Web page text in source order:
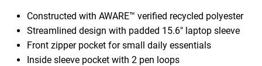
Constructed with AWARE™ verified recycled polyester
Streamlined design with padded 15.6" laptop sleeve
Front zipper pocket for small daily essentials
Inside sleeve pocket with 2 pen loops